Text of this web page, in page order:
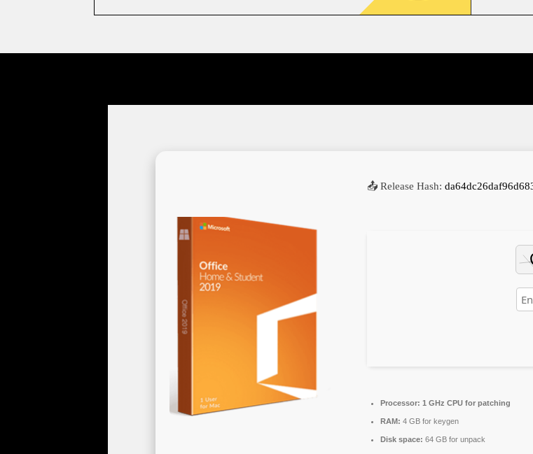
📤 Release Hash:
Processor: 1 GHz CPU for patching
RAM: 4 GB for keygen
Disk space: 64 GB for unpack